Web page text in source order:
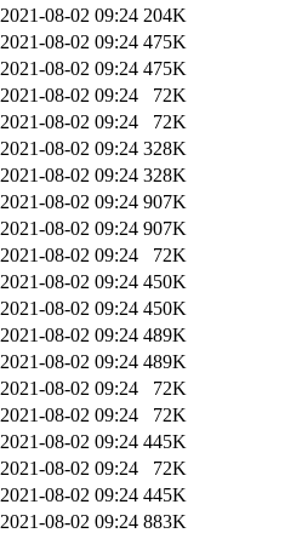
2021-08-02 09:24 204K
2021-08-02 09:24 475K
2021-08-02 09:24 475K
2021-08-02 09:24
72K
2021-08-02 09:24
72K
2021-08-02 09:24 328K
2021-08-02 09:24 328K
2021-08-02 09:24 907K
2021-08-02 09:24 907K
2021-08-02 09:24
72K
2021-08-02 09:24 450K
2021-08-02 09:24 450K
2021-08-02 09:24 489K
2021-08-02 09:24 489K
2021-08-02 09:24
72K
2021-08-02 09:24
72K
2021-08-02 09:24 445K
2021-08-02 09:24
72K
2021-08-02 09:24 445K
2021-08-02 09:24 883K